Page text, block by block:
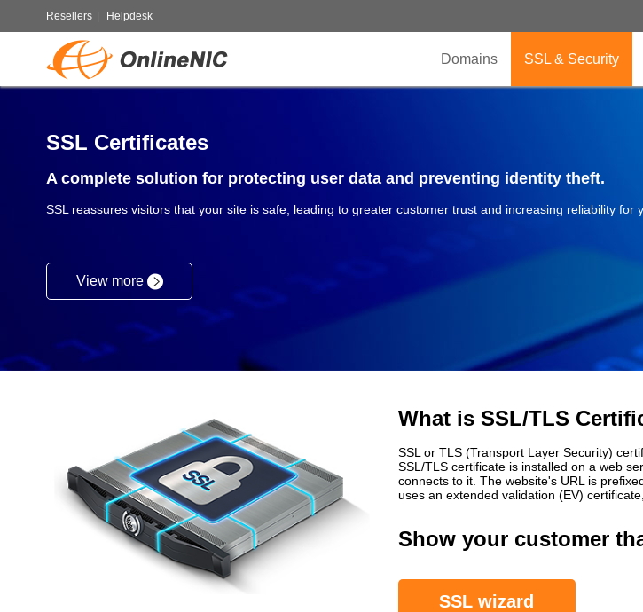
Resellers Helpdesk
Domains SSL & Security
SSL Certificates
A complete solution for protecting user data and preventing identity theft.
SSL reassures visitors that your site is safe, leading to greater customer trust and increasing reliability for
View more
What is SSL/TLS
SSL or TLS (Transport Layer Security)
SSL/TLS certificate is installed on a web
connects to it. The website's URL is
uses an extended validation (EV)
Show your customer
SSL wizard